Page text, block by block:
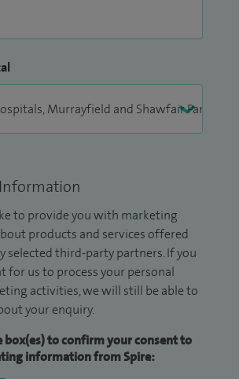
to provide you with marketing
products and services offered
selected third-party partners. If you
for us to process your personal
activities, we will still be able to
your enquiry.
box(es) to confirm your consent to
information from Spire: